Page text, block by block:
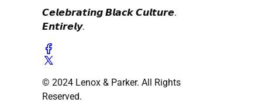
𝘾𝙚𝙡𝙚𝙗𝙧𝙖𝙩𝙞𝙣𝙜 𝘽𝙡𝙖𝙘𝙠 𝘾𝙪𝙡𝙩𝙪𝙧𝙚.
𝙀𝙣𝙩𝙞𝙧𝙚𝙡𝙮.
© 2024 Lenox & Parker. All Rights
Reserved.